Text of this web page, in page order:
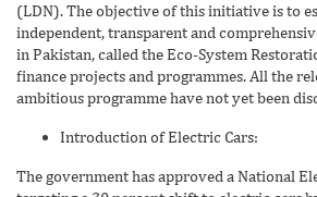
(LDN). The objective of this initiative is to
independent, transparent and
in Pakistan, called the Eco-System
finance projects and programmes. All the
ambitious programme have not yet been
Introduction of Electric Cars:
The government has approved a National